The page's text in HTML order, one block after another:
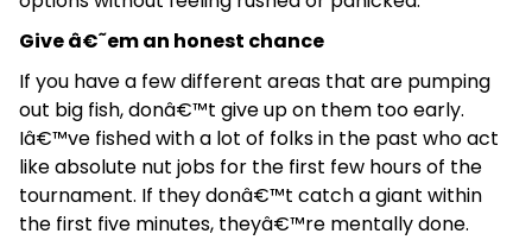
Give â€˜em an honest chance
If you have a few different areas that are pumping
out big fish, donâ€™t give up on them too early.
Iâ€™ve fished with a lot of folks in the past who act
like absolute nut jobs for the first few hours of the
tournament. If they donâ€™t catch a giant within
the first five minutes, theyâ€™re mentally done.